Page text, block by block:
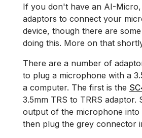
If you don't have an AI-
adaptors to connect your
device, though there are
doing this. More on that
There are a number of
to plug a microphone with a
a computer. The first is the
3.5mm TRS to TRRS adaptor.
output of the microphone into
then plug the grey connector